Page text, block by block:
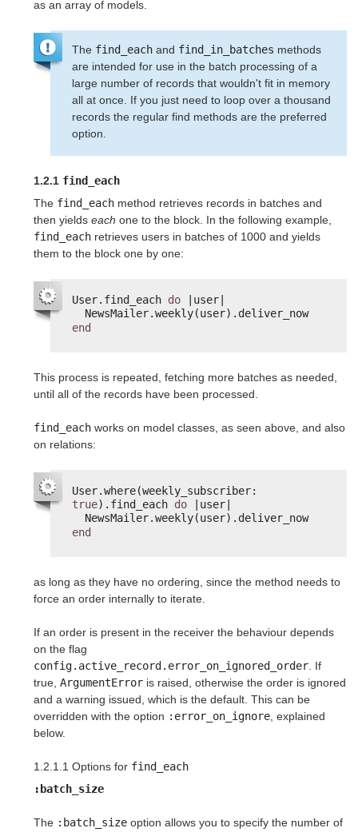
as an array of models.
The find_each and find_in_batches methods
are intended for use in the batch processing of a
large number of records that wouldn't fit in memory
all at once. If you just need to loop over a thousand
records the regular find methods are the preferred
option.
1.2.1 find_each
The find_each method retrieves records in batches and
then yields each one to the block. In the following example,
find_each retrieves users in batches of 1000 and yields
them to the block one by one:
User.find_each do
|user|
NewsMailer.weekly(user).deliver_now
end
This process is repeated, fetching more batches as needed,
until all of the records have been processed.
find_each works on model classes, as seen above, and also
on relations:
true).find_each do
|user|
NewsMailer.weekly(user).deliver_now
end
as long as they have no ordering, since the method needs to
force an order internally to iterate.
If an order is present in the receiver the behaviour depends
on the flag
config.active_record.error_on_ignored_order . If
true, ArgumentError is raised, otherwise the order is ignored
and a warning issued, which is the default. This can be
overridden with the option :error_on_ignore , explained
below.
1.2.1.1 Options for find_each
:batch_size
The :batch_size option allows you to specify the number of